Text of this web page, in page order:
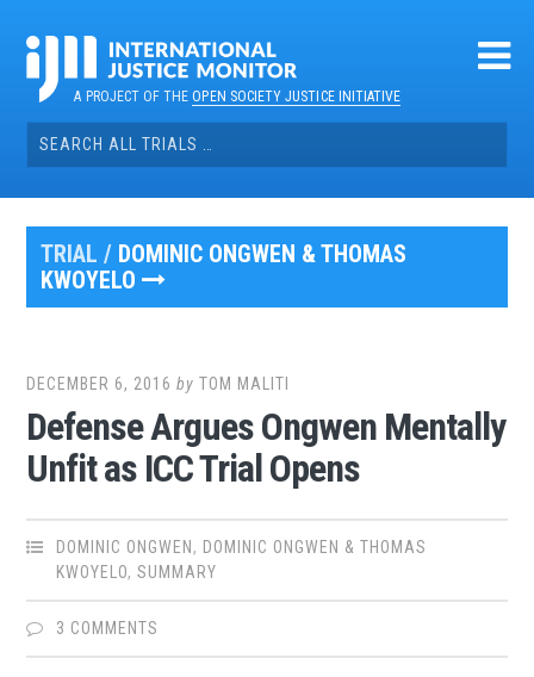
contentA PROJECT OF THEOPEN SOCIETY JUSTICE INITIATIVE
Search
for:
TRIAL / DOMINIC ONGWEN & THOMAS
KWOYELO
DECEMBER 6, 2016 byTOM MALITI
Defense Argues Ongwen Mentally
Unfit as ICC Trial Opens
DOMINIC ONGWEN , DOMINIC ONGWEN & THOMAS
KWOYELO,SUMMARY
3 COMMENTS